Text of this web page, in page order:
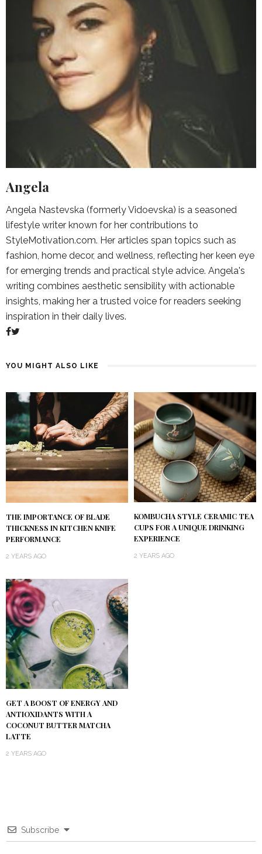
Angela
Angela Nastevska (formerly Vidoevska) is a seasoned
lifestyle writer known for her contributions to
StyleMotivation.com. Her articles span topics such as
fashion, home decor, and wellness, reflecting her keen eye
for emerging trends and practical style advice. Angela's
writing combines aesthetic sensibility with actionable
insights, making her a trusted voice for readers seeking
inspiration in their daily lives.
YOU MIGHT ALSO LIKE
THE IMPORTANCE OF BLADE
THICKNESS IN KITCHEN KNIFE
PERFORMANCE
2 YEARS AGO
KOMBUCHA STYLE CERAMIC TEA
CUPS FOR A UNIQUE DRINKING
EXPERIENCE
2 YEARS AGO
GET A BOOST OF ENERGY AND
ANTIOXIDANTS WITH A
COCONUT BUTTER MATCHA
LATTE
2 YEARS AGO
Subscribe